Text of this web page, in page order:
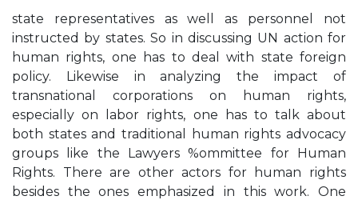
state representatives as well as personnel not
instructed by states. So in discussing UN action for
human rights, one has to deal with state foreign
policy. Likewise in analyzing the impact of
transnational corporations on human rights,
especially on labor rights, one has to talk about
both states and traditional human rights advocacy
groups like the Lawyers %ommittee for Human
Rights. There are other actors for human rights
besides the ones emphasized in this work. One